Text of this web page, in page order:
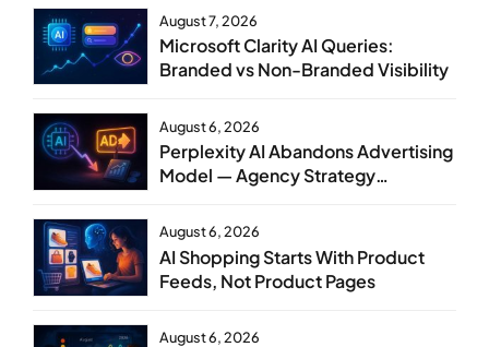
August 7, 2026
Microsoft Clarity AI Queries:
Branded vs Non-Branded Visibility
August 6, 2026
Perplexity AI Abandons Advertising
Model — Agency Strategy
August 6, 2026
AI Shopping Starts With Product
Feeds, Not Product Pages
August 6, 2026